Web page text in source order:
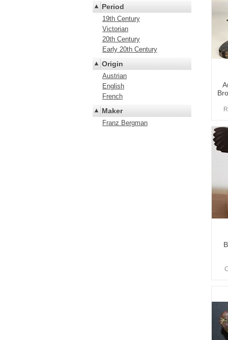
Period
19th Century
Victorian
20th Century
Early 20th Century
Origin
Austrian
English
French
Maker
Franz Bergman